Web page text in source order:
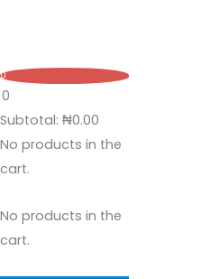
0
0
Subtotal: ₦0.00
No products in the
cart.
No products in the
cart.